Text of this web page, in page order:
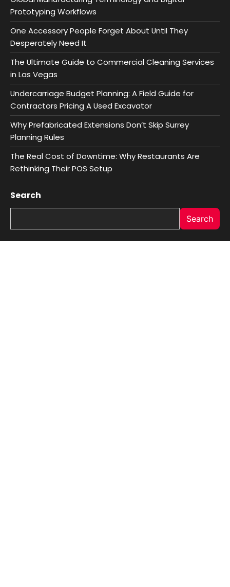
Prototyping Workflows
One Accessory People Forget About Until They
Desperately Need It
The Ultimate Guide to Commercial Cleaning Services
in Las Vegas
Undercarriage Budget Planning: A Field Guide for
Contractors Pricing A Used Excavator
Why Prefabricated Extensions Don’t Skip Surrey
Planning Rules
The Real Cost of Downtime: Why Restaurants Are
Rethinking Their POS Setup
Search
Search